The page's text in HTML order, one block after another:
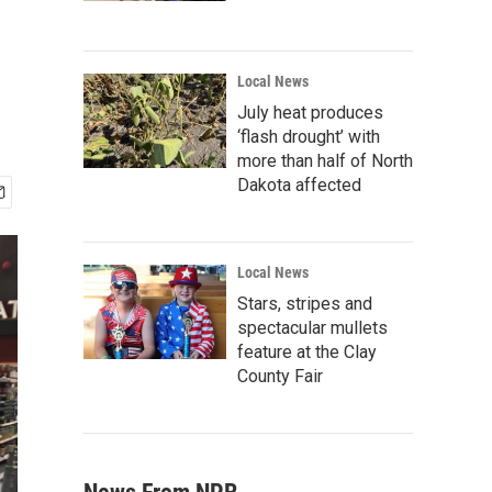
Local News
July heat produces
‘flash drought’ with
more than half of North
Dakota affected
Local News
Stars, stripes and
spectacular mullets
feature at the Clay
County Fair